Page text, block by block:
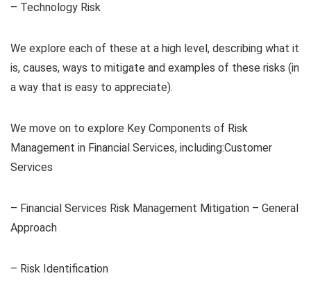
– Technology Risk
We explore each of these at a high level, describing what it
is, causes, ways to mitigate and examples of these risks (in
a way that is easy to appreciate).
We move on to explore Key Components of Risk
Management in Financial Services, including:Customer
Services
– Financial Services Risk Management Mitigation – General
Approach
– Risk Identification